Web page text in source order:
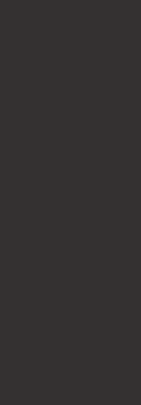
Finally, you can use
pattern to your
breadth first expansion
a computationally
consider placing it
number of other
in parallel. Then, whilst
cook, it does not
the rest of the scene
Scene throughput can
capacity. If there are
processed than
to see complete
and a backlog of scene
processing. In general,
reduce scene graph
Conversely, if the
able to process scene